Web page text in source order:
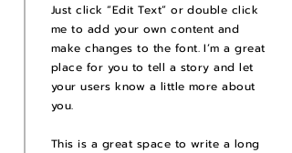
Just click “Edit Text” or double click
me to add your own content and
make changes to the font. I’m a great
place for you to tell a story and let
your users know a little more about
you.
This is a great space to write a long